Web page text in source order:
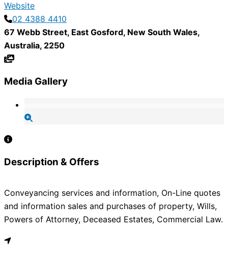
Website
02 4388 4410
67 Webb Street, East Gosford, New South Wales,
Australia, 2250
Media Gallery
Description & Offers
Conveyancing services and information, On-Line quotes
and information sales and purchases of property, Wills,
Powers of Attorney, Deceased Estates, Commercial Law.